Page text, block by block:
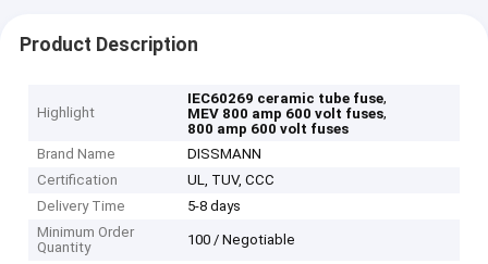
Product Description
Highlight
IEC60269 ceramic tube fuse,
MEV 800 amp 600 volt fuses,
800 amp 600 volt fuses
Brand Name
DISSMANN
Certification
UL, TUV, CCC
Delivery Time
5-8 days
Minimum Order
Quantity
100 / Negotiable